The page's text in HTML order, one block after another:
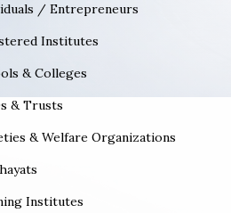
/ Entrepreneurs
Institutes
& Colleges
& Trusts
& Welfare Organizations
Institutes